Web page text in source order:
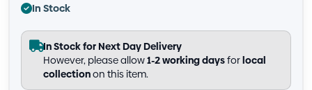
In Stock
In Stock for Next Day Delivery
However, please allow1-2 working daysforlocal
collectionon this item.